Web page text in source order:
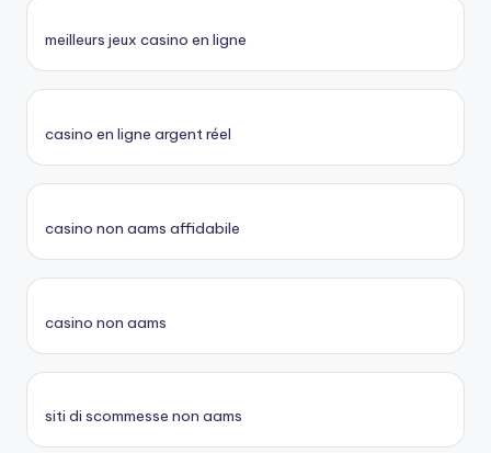
meilleurs jeux casino en ligne
casino en ligne argent réel
casino non aams affidabile
casino non aams
siti di scommesse non aams